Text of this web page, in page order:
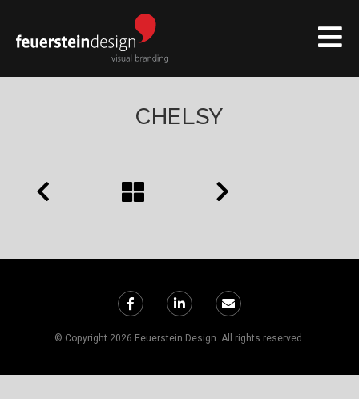
CHELSY
© Copyright 2026 Feuerstein Design. All rights reserved.